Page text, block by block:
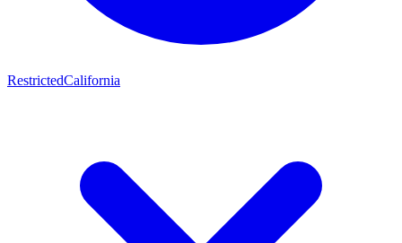
RestrictedCalifornia